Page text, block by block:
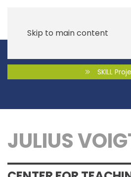
Skip to main content
SKILL
JULIUS